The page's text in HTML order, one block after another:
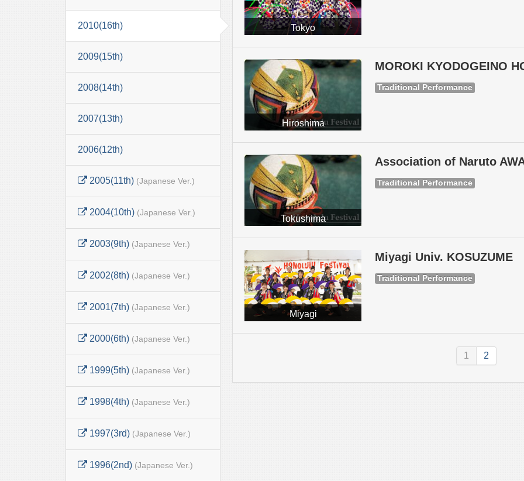
2010(16th)
2009(15th)
2008(14th)
2007(13th)
2006(12th)
2005(11th) (Japanese Ver.)
2004(10th) (Japanese Ver.)
2003(9th) (Japanese Ver.)
2002(8th) (Japanese Ver.)
2001(7th) (Japanese Ver.)
2000(6th) (Japanese Ver.)
1999(5th) (Japanese Ver.)
1998(4th) (Japanese Ver.)
1997(3rd) (Japanese Ver.)
1996(2nd) (Japanese Ver.)
Tokyo
Hiroshima
MOROKI KYODOGEINO
Traditional Performance
Tokushima
Association of Naruto
Traditional Performance
Miyagi
Miyagi Univ. KOSUZUME
Traditional Performance
1 2